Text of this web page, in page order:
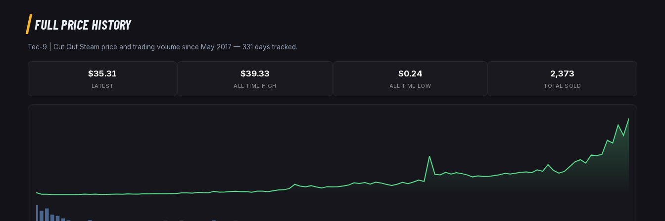
FULL PRICE HISTORY
Tec-9 | Cut Out Steam price and trading volume since May 2017 — 331 days tracked.
$35.31
LATEST
$39.33
ALL-TIME HIGH
$0.24
ALL-TIME LOW
2,373
TOTAL SOLD